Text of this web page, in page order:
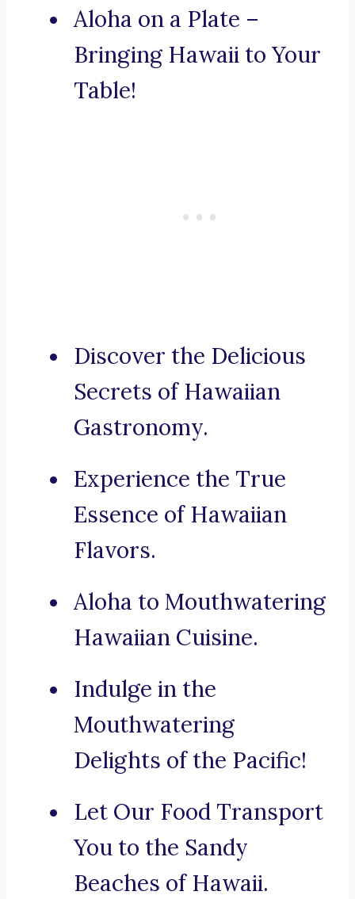
Aloha on a Plate –
Bringing Hawaii to Your
Table!
Discover the Delicious
Secrets of Hawaiian
Gastronomy.
Experience the True
Essence of Hawaiian
Flavors.
Aloha to Mouthwatering
Hawaiian Cuisine.
Indulge in the
Mouthwatering
Delights of the Pacific!
Let Our Food Transport
You to the Sandy
Beaches of Hawaii.